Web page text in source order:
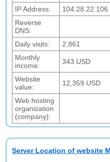
IP Address:
104.28.22.106
Reverse
DNS:
Daily visits:
2,861
Monthly
income:
343 USD
Website
value:
12,359 USD
Web hosting
organization
(company):
Server Location of website